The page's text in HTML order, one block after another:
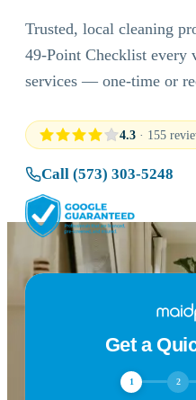
Trusted, local cleaning
49-Point Checklist every
services — one-time or
4.3 · 155
Call (573) 303-5248
Get a
1 2